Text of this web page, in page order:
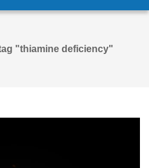
"thiamine deficiency"